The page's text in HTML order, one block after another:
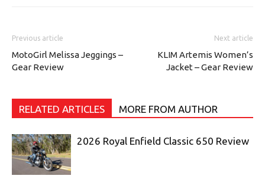
Previous article
MotoGirl Melissa Jeggings –
Gear Review
Next article
KLIM Artemis Women’s
Jacket – Gear Review
RELATED ARTICLES MORE FROM AUTHOR
2026 Royal Enfield Classic 650 Review